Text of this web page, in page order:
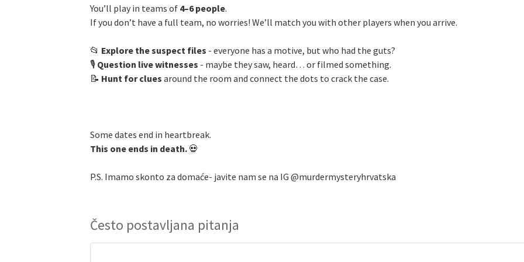
You’ll play in teams of 4–6 people.
If you don’t have a full team, no worries! We’ll match you with other players when you arrive.
📂 Explore the suspect files - everyone has a motive, but who had the guts?
🎙️ Question live witnesses - maybe they saw, heard… or filmed something.
📝 Hunt for clues around the room and connect the dots to crack the case.
Some dates end in heartbreak.
This one ends in death. 💀
P.S. Imamo skonto za domaće- javite nam se na IG @murdermysteryhrvatska
Često postavljana pitanja